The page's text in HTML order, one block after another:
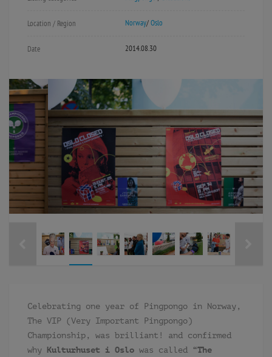
Location / Region Norway/Oslo
Date 2014.08.30
Celebrating one year of Pingpongo in Norway,
The VIP (Very Important Pingpongo)
Championship, was brilliant! and confirmed
why Kulturhuset i Oslo was called “The